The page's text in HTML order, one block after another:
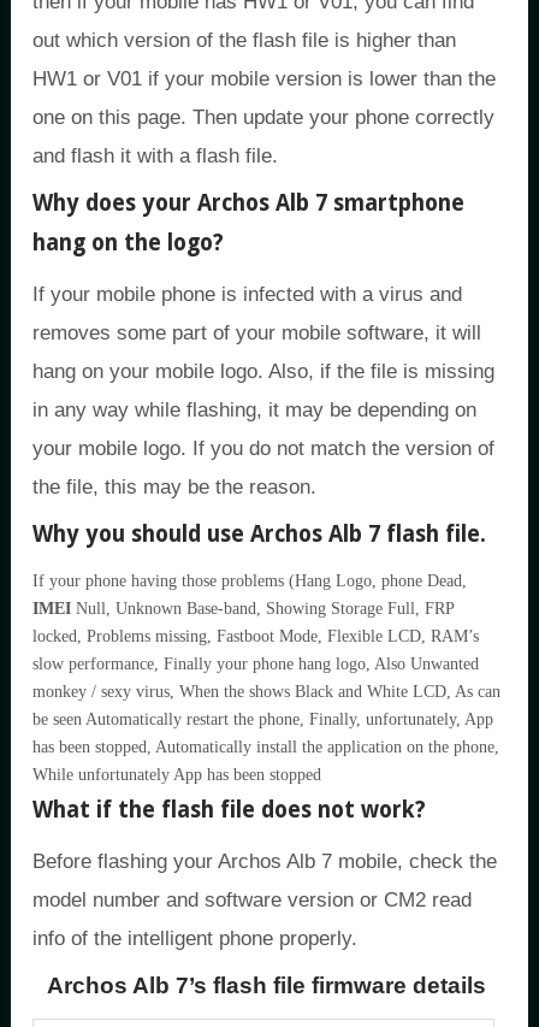
out which version of the flash file is higher than
HW1 or V01 if your mobile version is lower than the
one on this page. Then update your phone correctly
and flash it with a flash file.
Why does your Archos Alb 7 smartphone
hang on the logo?
If your mobile phone is infected with a virus and
removes some part of your mobile software, it will
hang on your mobile logo. Also, if the file is missing
in any way while flashing, it may be depending on
your mobile logo. If you do not match the version of
the file, this may be the reason.
Why you should use Archos Alb 7 flash file.
If your phone having those problems (Hang Logo, phone Dead,
IMEI Null, Unknown Base-band, Showing Storage Full, FRP
locked, Problems missing, Fastboot Mode, Flexible LCD, RAM’s
slow performance, Finally your phone hang logo, Also Unwanted
monkey / sexy virus, When the shows Black and White LCD, As can
be seen Automatically restart the phone, Finally, unfortunately, App
has been stopped, Automatically install the application on the phone,
While unfortunately App has been stopped
What if the flash file does not work?
Before flashing your Archos Alb 7 mobile, check the
model number and software version or CM2 read
info of the intelligent phone properly.
Archos Alb 7’s flash file firmware details